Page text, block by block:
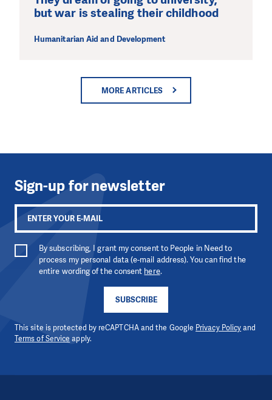
but war is stealing their childhood
Humanitarian Aid and Development
MORE ARTICLES
Sign-up for newsletter
SUBSCRIBE
By subscribing, I grant my consent to People in Need to
process my personal data (e-mail address). You can find the
entire wording of the consent here.
This site is protected by reCAPTCHA and the Google Privacy Policyand
Terms of Service apply.